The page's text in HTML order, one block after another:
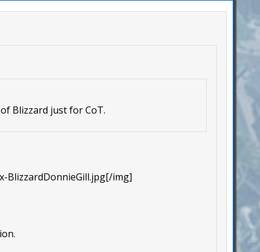
Blizzard just for CoT.
BlizzardDonnieGill.jpg[/img]